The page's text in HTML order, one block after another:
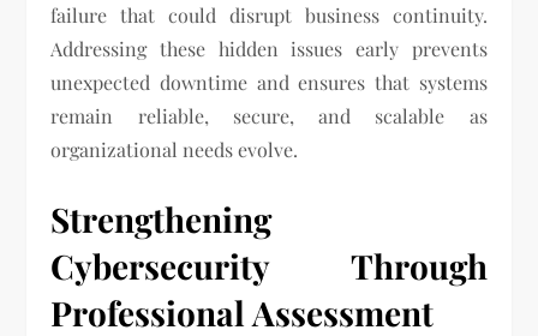
failure that could disrupt business continuity.
Addressing these hidden issues early prevents
unexpected downtime and ensures that systems
remain reliable, secure, and scalable as
organizational needs evolve.
Strengthening
Cybersecurity Through
Professional Assessment